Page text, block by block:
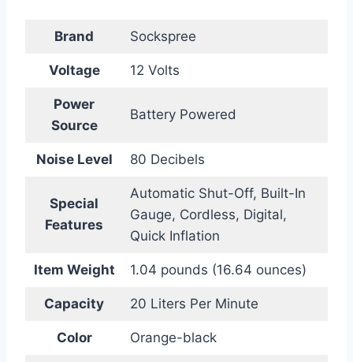
Brand Sockspree
Voltage 12 Volts
Power
Source
Battery Powered
Noise Level 80 Decibels
Special
Features
Automatic Shut-Off, Built-In
Gauge, Cordless, Digital,
Quick Inflation
Item Weight 1.04 pounds (16.64 ounces)
Capacity 20 Liters Per Minute
Color Orange-black